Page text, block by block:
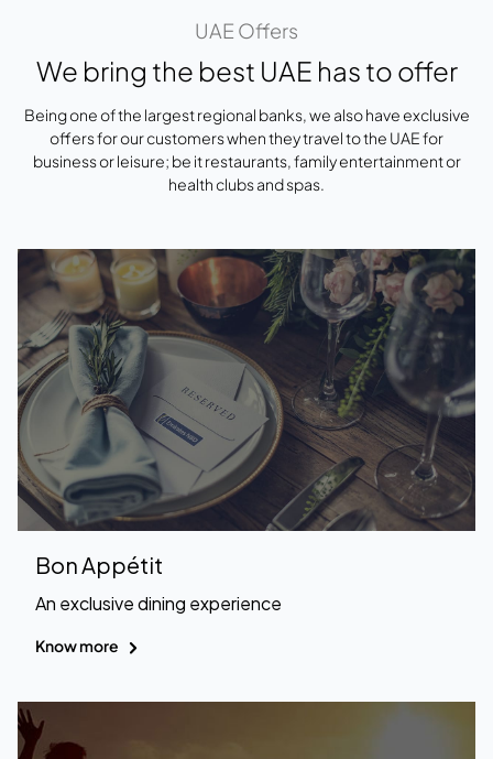
UAE Offers
We bring the best UAE has to offer
Being one of the largest regional banks, we also have exclusive
offers for our customers when they travel to the UAE for
business or leisure; be it restaurants, family entertainment or
health clubs and spas.
Bon Appétit
An exclusive dining experience
Know more